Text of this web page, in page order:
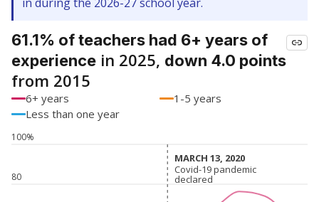
61.1% of teachers had 6+ years of
experience in 2025, down 4.0 points
from 2015
6+ years
1-5 years
Less than one year
80
100%
MARCH 13, 2020
MARCH 13, 2020
Covid-19 pandemic
declared
Covid-19 pandemic
declared